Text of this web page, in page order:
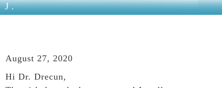
J.
August 27, 2020
Hi Dr. Drecun,